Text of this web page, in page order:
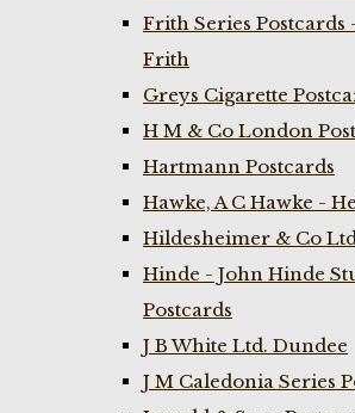
Frith Series
Frith
Greys Cigarette
H M & Co London
Hartmann Postcards
Hawke, A C Hawke -
Hildesheimer & Co
Hinde - John Hinde
Postcards
J B White Ltd. Dundee
J M Caledonia Series